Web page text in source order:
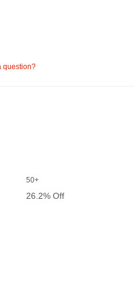
question?
50+
26.2% Off